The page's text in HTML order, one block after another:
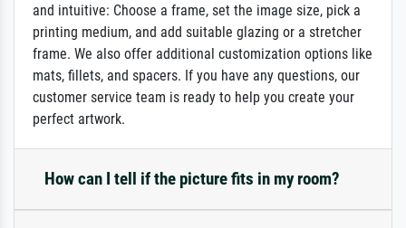
and intuitive: Choose a frame, set the image size, pick a
printing medium, and add suitable glazing or a stretcher
frame. We also offer additional customization options like
mats, fillets, and spacers. If you have any questions, our
customer service team is ready to help you create your
perfect artwork.
How can I tell if the picture fits in my room?